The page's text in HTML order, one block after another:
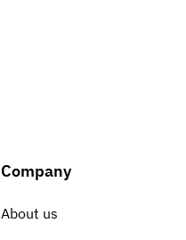
Company
About us